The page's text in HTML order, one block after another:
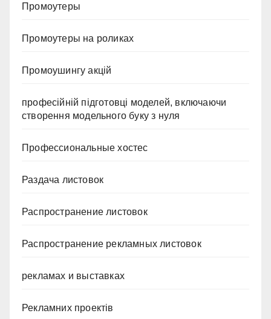
Промоутеры
Промоутеры на роликах
Промоушингу акцій
професійній підготовці моделей, включаючи
створення модельного буку з нуля
Профессиональные хостес
Раздача листовок
Распространение листовок
Распространение рекламных листовок
рекламах и выставках
Рекламних проектів